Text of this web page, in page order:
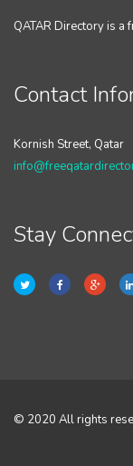
QATAR Directory is a
Contact
Kornish Street, Qatar
Stay
© 2020 All rights